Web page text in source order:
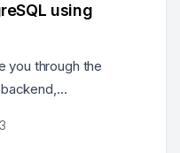
using
you through the
well as